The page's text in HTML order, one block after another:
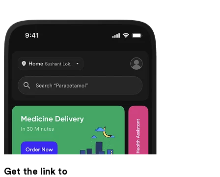
Get the link to